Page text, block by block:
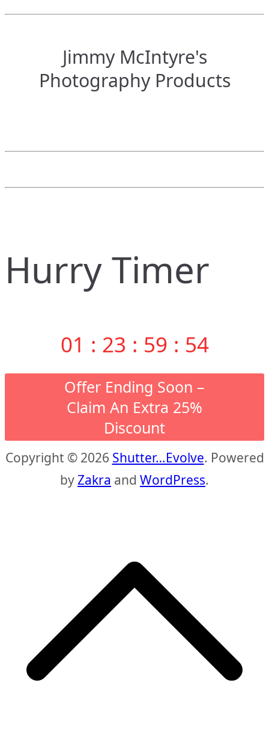
Jimmy McIntyre's
Photography Products
Hurry Timer
01 : 23 : 59 : 53
Offer Ending Soon –
Claim An Extra 25%
Discount
Copyright © 2026 Shutter…Evolve. Powered
byZakra and WordPress.